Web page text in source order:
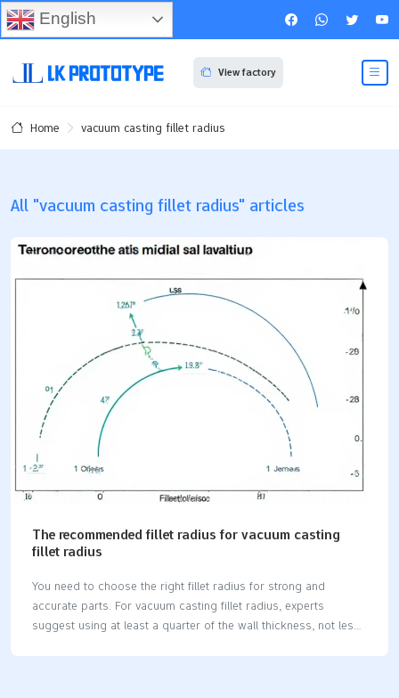
View factory
Home vacuum casting fillet radius
All "vacuum casting fillet radius" articles
The recommended fillet radius for vacuum casting
fillet radius
You need to choose the right fillet radius for strong and
accurate parts. For vacuum casting fillet radius, experts
suggest using at least a quarter of the wall thickness, not less
English